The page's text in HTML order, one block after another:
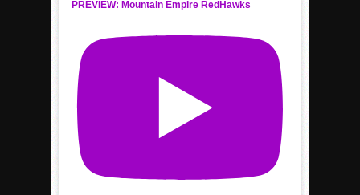
PREVIEW: Mountain Empire RedHawks